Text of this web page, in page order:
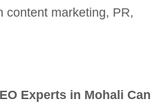
content marketing, PR,
Experts in Mohali Can